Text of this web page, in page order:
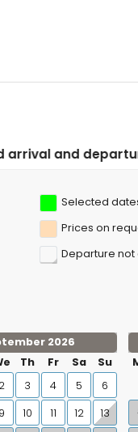
kilometres of the
dates!
Selected
Prices on
Departure
2026
Th Fr Sa
Su
2 3 4 5
6
9 10 11 12
13